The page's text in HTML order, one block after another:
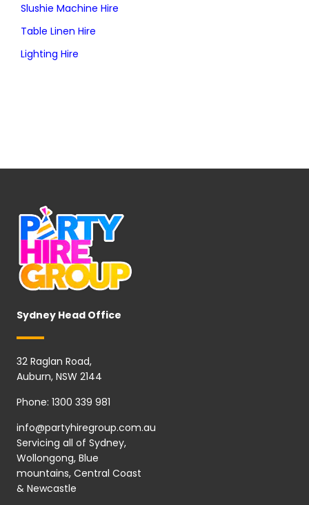
Slushie Machine Hire
Table Linen Hire
Lighting Hire
Sydney Head Office
32 Raglan Road,
Auburn, NSW 2144
Phone: 1300 339 981
info@partyhiregroup.com.au
Servicing all of Sydney,
Wollongong, Blue
mountains, Central Coast
& Newcastle